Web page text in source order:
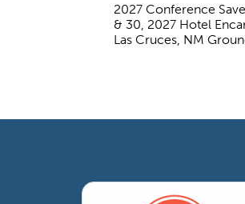
2027 Conference
& 30, 2027 Hotel
Las Cruces, NM